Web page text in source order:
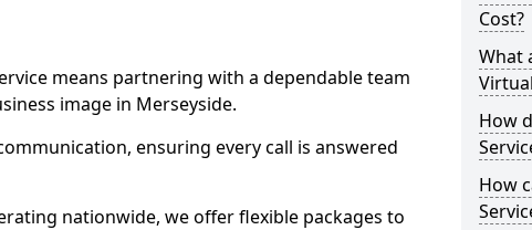
means partnering with a dependable team
image in Merseyside.
ensuring every call is answered
nationwide, we offer flexible packages to
Cost?
What
How
How